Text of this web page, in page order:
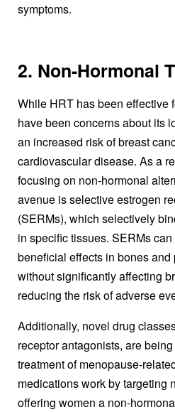
symptoms.
2. Non-Hormonal
While HRT has been effective
have been concerns about its
an increased risk of breast
cardiovascular disease. As a
focusing on non-hormonal
avenue is selective estrogen
(SERMs), which selectively
in specific tissues. SERMs can
beneficial effects in bones and
without significantly affecting
reducing the risk of adverse
Additionally, novel drug
receptor antagonists, are
treatment of menopause-
medications work by targeting
offering women a non-